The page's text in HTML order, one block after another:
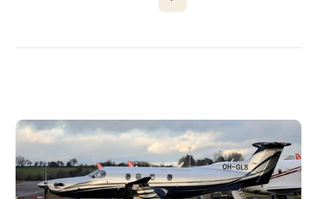
PLANES